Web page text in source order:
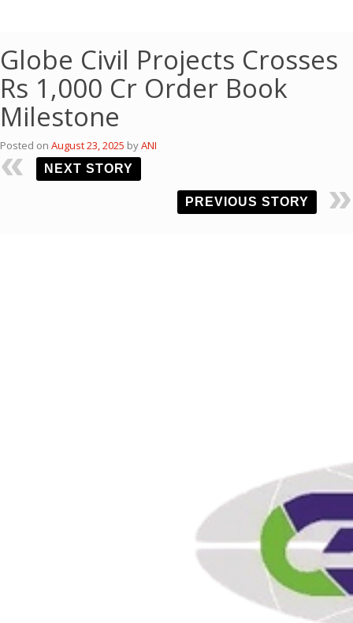
Globe Civil Projects Crosses
Rs 1,000 Cr Order Book
Milestone
Posted on August 23, 2025 byANI
NEXT STORY
PREVIOUS STORY